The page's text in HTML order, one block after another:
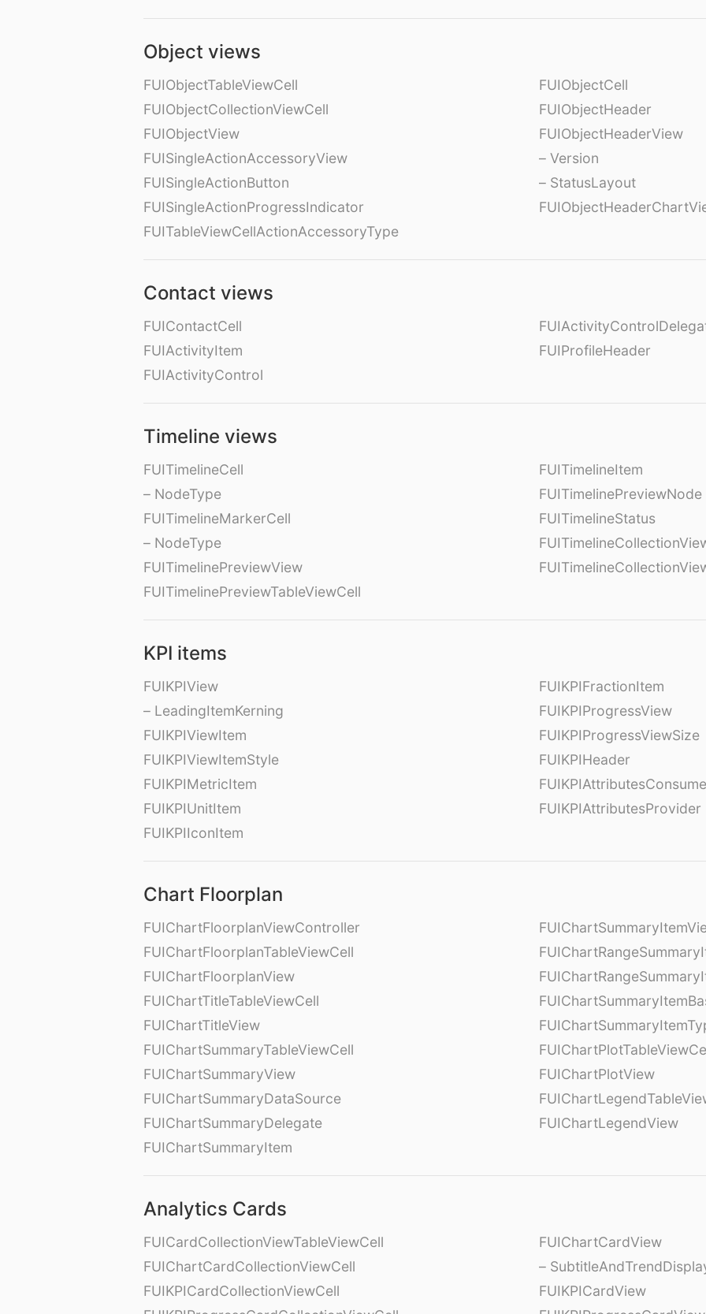
Object views
FUIObjectTableViewCell
FUIObjectCollectionViewCell
FUIObjectView
FUISingleActionAccessoryView
FUISingleActionButton
FUISingleActionProgressIndicator
FUITableViewCellActionAccessoryType
FUIObjectCell
FUIObjectHeader
FUIObjectHeaderView
– Version
– StatusLayout
Contact views
FUIContactCell
FUIActivityItem
FUIActivityControl
FUIProfileHeader
Timeline views
FUITimelineCell
– NodeType
FUITimelineMarkerCell
– NodeType
FUITimelinePreviewView
FUITimelinePreviewTableViewCell
FUITimelineItem
FUITimelinePreviewNode
FUITimelineStatus
KPI items
FUIKPIView
– LeadingItemKerning
FUIKPIViewItem
FUIKPIViewItemStyle
FUIKPIMetricItem
FUIKPIUnitItem
FUIKPIIconItem
FUIKPIFractionItem
FUIKPIProgressView
FUIKPIProgressViewSize
FUIKPIHeader
FUIKPIAttributesProvider
Chart Floorplan
FUIChartFloorplanViewController
FUIChartFloorplanTableViewCell
FUIChartFloorplanView
FUIChartTitleTableViewCell
FUIChartTitleView
FUIChartSummaryTableViewCell
FUIChartSummaryView
FUIChartSummaryDataSource
FUIChartSummaryDelegate
FUIChartSummaryItem
FUIChartPlotView
FUIChartLegendView
Analytics Cards
FUICardCollectionViewTableViewCell
FUIChartCardCollectionViewCell
FUIKPICardCollectionViewCell
FUIChartCardView
–
FUIKPICardView